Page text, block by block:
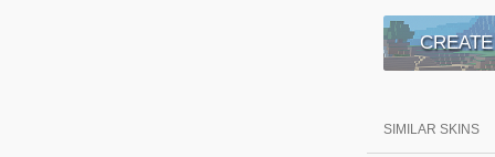
SIMILAR SKINS